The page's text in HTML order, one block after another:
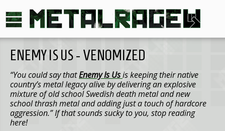
ENEMY IS US - VENOMIZED
“You could say thatEnemy Is Usis keeping their native
country’s metal legacy alive by delivering an explosive
mixture of old school Swedish death metal and new
school thrash metal and adding just a touch of hardcore
aggression.” If that sounds sucky to you, stop reading
here!